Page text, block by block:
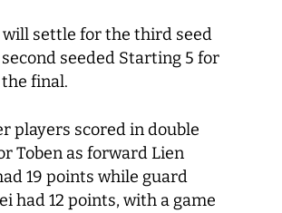
will settle for the third seed
seeded Starting 5 for
final.
players scored in double
Toben as forward Lien
19 points while guard
had 12 points, with a game